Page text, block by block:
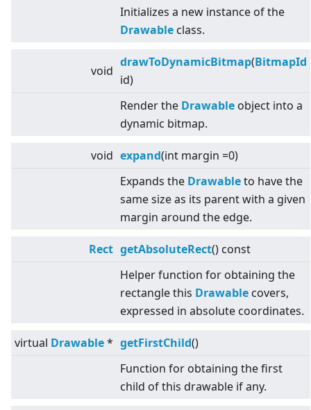
Initializes a new instance of the
Drawable class.
void
drawToDynamicBitmap(BitmapId
id)
Render the Drawable object into a
dynamic bitmap.
void expand(int margin =0)
Expands the Drawableto have the
same size as its parent with a given
margin around the edge.
Rect getAbsoluteRect() const
Helper function for obtaining the
rectangle this Drawable covers,
expressed in absolute coordinates.
virtual Drawable* getFirstChild()
Function for obtaining the first
child of this drawable if any.